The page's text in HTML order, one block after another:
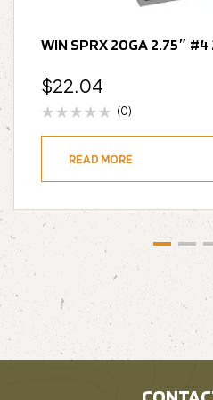
WIN SPRX 20GA 2.75″
$22.04
(0)
READ MORE